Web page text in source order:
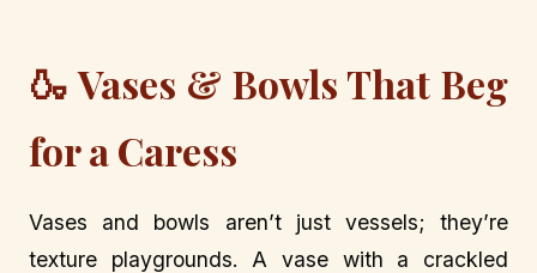
🍶 Vases & Bowls That Beg
for a Caress
Vases and bowls aren’t just vessels; they’re
texture playgrounds. A vase with a crackled